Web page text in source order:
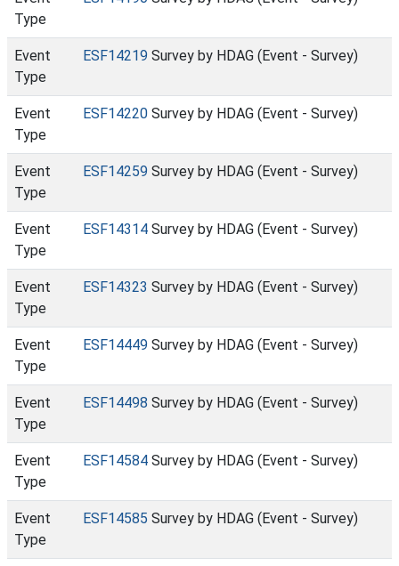
Type
Event
Type
ESF14219 Survey by HDAG (Event - Survey)
Event
Type
ESF14220 Survey by HDAG (Event - Survey)
Event
Type
ESF14259 Survey by HDAG (Event - Survey)
Event
Type
ESF14314 Survey by HDAG (Event - Survey)
Event
Type
ESF14323 Survey by HDAG (Event - Survey)
Event
Type
ESF14449 Survey by HDAG (Event - Survey)
Event
Type
ESF14498 Survey by HDAG (Event - Survey)
Event
Type
ESF14584 Survey by HDAG (Event - Survey)
Event
Type
ESF14585 Survey by HDAG (Event - Survey)